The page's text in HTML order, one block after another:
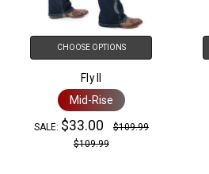
CHOOSE OPTIONS
Fly II
Mid-Rise
SALE: $33.00
$109.99
$109.99